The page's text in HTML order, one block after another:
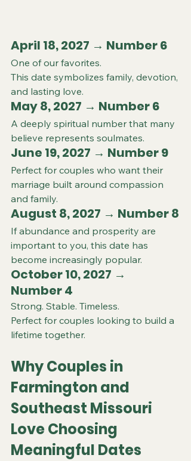
April 18, 2027 → Number 6
One of our favorites.
This date symbolizes family, devotion,
and lasting love.
May 8, 2027 → Number 6
A deeply spiritual number that many
believe represents soulmates.
June 19, 2027 → Number 9
Perfect for couples who want their
marriage built around compassion
and family.
August 8, 2027 → Number 8
If abundance and prosperity are
important to you, this date has
become increasingly popular.
October 10, 2027 →
Number 4
Strong. Stable. Timeless.
Perfect for couples looking to build a
lifetime together.
Why Couples in
Farmington and
Southeast Missouri
Love Choosing
Meaningful Dates